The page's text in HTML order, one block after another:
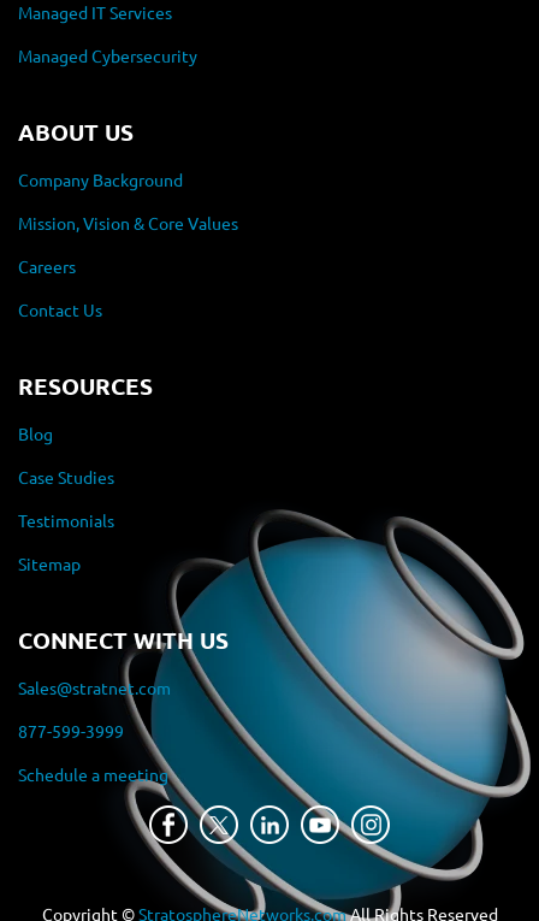
Managed IT Services
Managed Cybersecurity
ABOUT US
Company Background
Mission, Vision & Core Values
Careers
Contact Us
RESOURCES
Blog
Case Studies
Testimonials
Sitemap
CONNECT WITH US
Sales@stratnet.com
877-599-3999
Schedule a meeting
Copyright ©StratosphereNetworks.comAll Rights Reserved